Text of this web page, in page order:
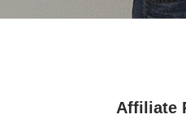
Affiliate